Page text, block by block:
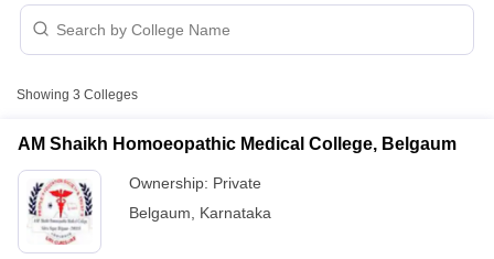
Showing 3 Colleges
AM Shaikh Homoeopathic Medical College, Belgaum
Ownership: Private
Belgaum
Karnataka